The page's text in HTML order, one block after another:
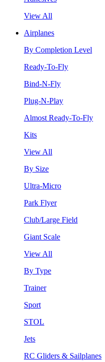
View All
Airplanes
By Completion Level
Ready-To-Fly
Bind-N-Fly
Plug-N-Play
Almost Ready-To-Fly
Kits
View All
By Size
Ultra-Micro
Park Flyer
Club/Large Field
Giant Scale
View All
By Type
Trainer
Sport
STOL
Jets
RC Gliders & Sailplanes